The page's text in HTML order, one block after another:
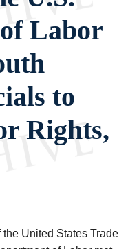
Labor
to
Rights,
United States Trade